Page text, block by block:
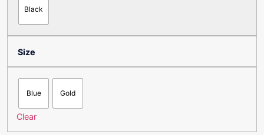
Black
Size
Blue Gold
Clear